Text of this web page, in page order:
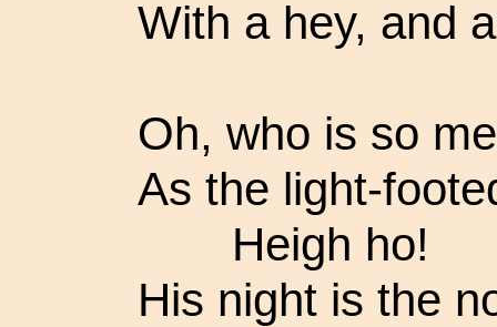
With a hey, and
Oh, who is so
As the light-
Heigh ho!
His night is the